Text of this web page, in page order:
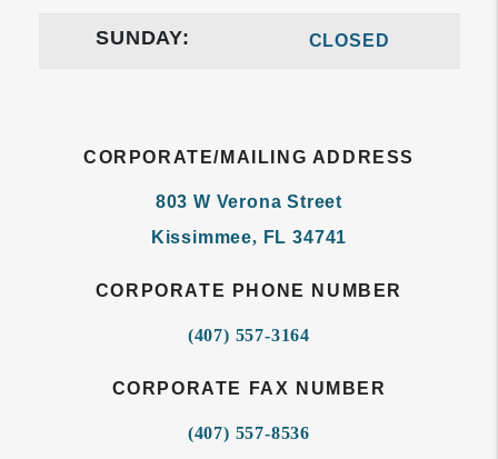
SUNDAY: CLOSED
CORPORATE/MAILING ADDRESS
803 W Verona Street
Kissimmee, FL 34741
CORPORATE PHONE NUMBER
(407) 557-3164
CORPORATE FAX NUMBER
(407) 557-8536